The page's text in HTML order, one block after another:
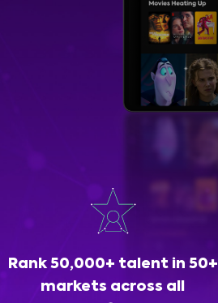
Rank 50,000+ talent in 50+
markets across all